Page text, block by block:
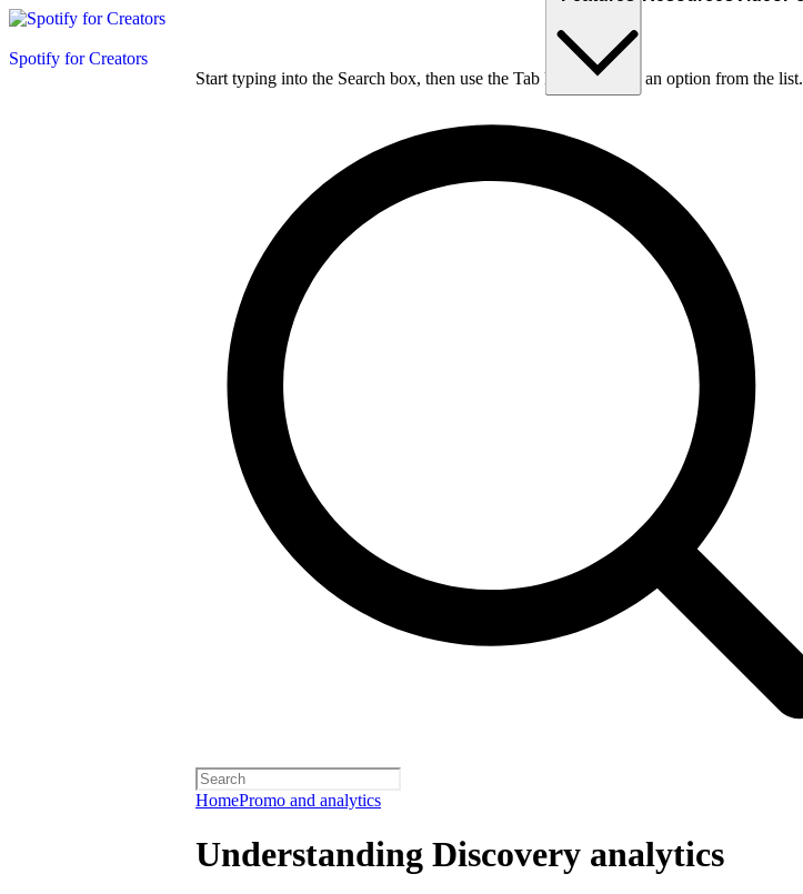
Spotify for Creators
Start typing into the Search box, then use the Tab key to choose an option from the list.
HomePromo and analytics
Understanding Discovery analytics